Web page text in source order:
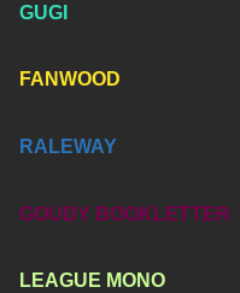
GUGI
FANWOOD
RALEWAY
GOUDY BOOKLETTER
LEAGUE MONO